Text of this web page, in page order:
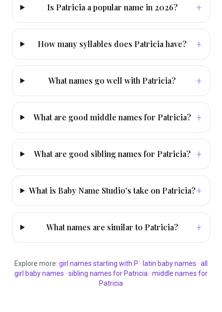
Is Patricia a popular name in 2026? +
How many syllables does Patricia have? +
What names go well with Patricia? +
What are good middle names for Patricia? +
What are good sibling names for Patricia? +
What is Baby Name Studio's take on Patricia?+
What names are similar to Patricia? +
Explore more: girl names starting with P · latin baby names · all
girl baby names · sibling names for Patricia · middle names for
Patricia